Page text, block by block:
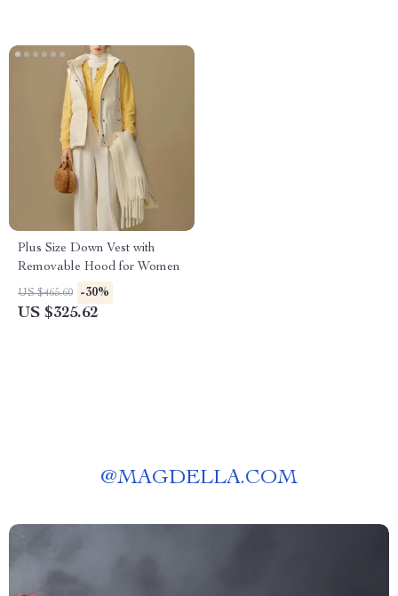
Plus Size Down Vest with
Removable Hood for Women
US $465.60 -30%
US $325.62
@MAGDELLA.COM